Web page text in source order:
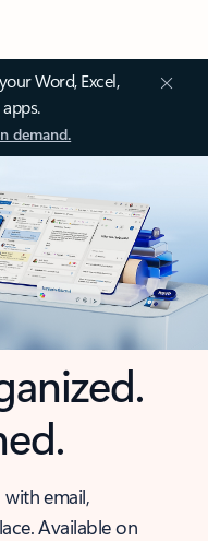
Word, Excel,
demand.
email,
Available on